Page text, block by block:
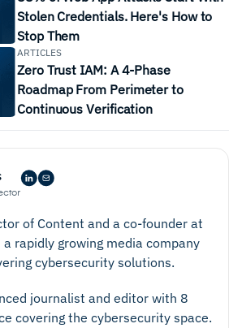
Stolen Credentials. Here's How to
Stop Them
ARTICLES
Zero Trust IAM: A 4-Phase
Roadmap From Perimeter to
Continuous Verification
of Content and a co-founder at
rapidly growing media company
cybersecurity solutions.
journalist and editor with 8
covering the cybersecurity space.